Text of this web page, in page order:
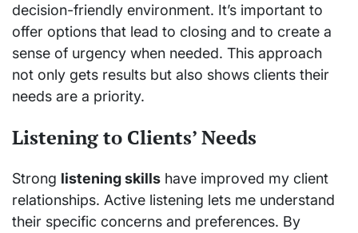
decision-friendly environment. It’s important to
offer options that lead to closing and to create a
sense of urgency when needed. This approach
not only gets results but also shows clients their
needs are a priority.
Listening to Clients’ Needs
Strong listening skills have improved my client
relationships. Active listening lets me understand
their specific concerns and preferences. By